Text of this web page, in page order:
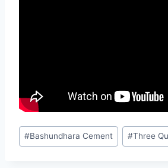
#Bashundhara Cement #Three